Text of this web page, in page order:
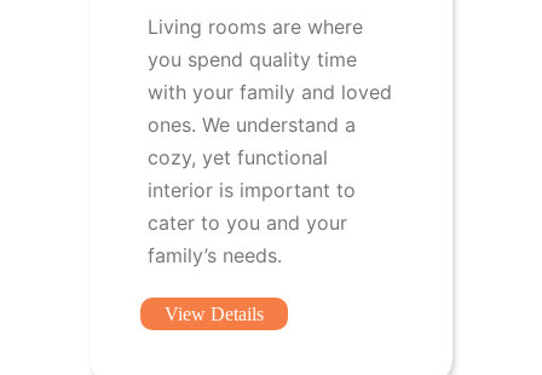
Living rooms are where
you spend quality time
with your family and loved
ones. We understand a
cozy, yet functional
interior is important to
cater to you and your
family’s needs.
View Details